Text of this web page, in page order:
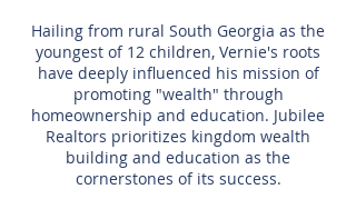
Hailing from rural South Georgia as the
youngest of 12 children, Vernie's roots
have deeply influenced his mission of
promoting "wealth" through
homeownership and education. Jubilee
Realtors prioritizes kingdom wealth
building and education as the
cornerstones of its success.